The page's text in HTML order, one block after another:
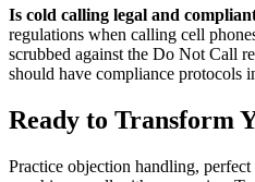
Is cold calling legal and
regulations when calling cell
scrubbed against the Do Not Call
should have compliance protocols
Ready to Transform
Practice objection handling,